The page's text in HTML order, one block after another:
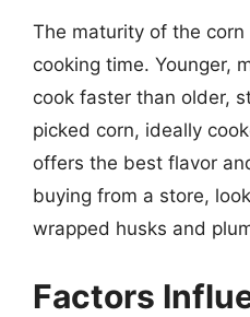
The maturity of the
cooking time. Younger,
cook faster than older,
picked corn, ideally
offers the best flavor
buying from a store,
wrapped husks and
Factors